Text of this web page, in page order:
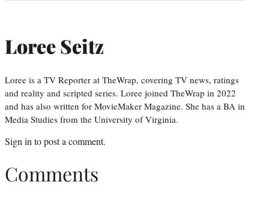
Loree Seitz
Loree is a TV Reporter at TheWrap, covering TV news, ratings
and reality and scripted series. Loree joined TheWrap in 2022
and has also written for MovieMaker Magazine. She has a BA in
Media Studies from the University of Virginia.
Sign in to post a comment.
Comments